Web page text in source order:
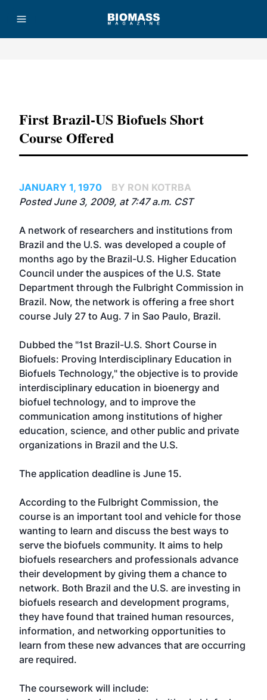
First Brazil-US Biofuels Short
Course Offered
JANUARY 1, 1970
BY RON KOTRBA
Posted June 3, 2009, at 7:47 a.m. CST
A network of researchers and institutions from
Brazil and the U.S. was developed a couple of
months ago by the Brazil-U.S. Higher Education
Council under the auspices of the U.S. State
Department through the Fulbright Commission in
Brazil. Now, the network is offering a free short
course July 27 to Aug. 7 in Sao Paulo, Brazil.
Dubbed the "1st Brazil-U.S. Short Course in
Biofuels: Proving Interdisciplinary Education in
Biofuels Technology," the objective is to provide
interdisciplinary education in bioenergy and
biofuel technology, and to improve the
communication among institutions of higher
education, science, and other public and private
organizations in Brazil and the U.S.
The application deadline is June 15.
According to the Fulbright Commission, the
course is an important tool and vehicle for those
wanting to learn and discuss the best ways to
serve the biofuels community. It aims to help
biofuels researchers and professionals advance
their development by giving them a chance to
network. Both Brazil and the U.S. are investing in
biofuels research and development programs,
they have found that trained human resources,
information, and networking opportunities to
learn from these new advances that are occurring
are required.
The coursework will include: